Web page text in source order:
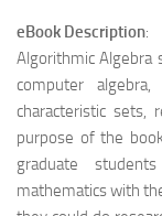
eBook Description:
Algorithmic
computer
characteristic sets,
purpose of the
graduate
mathematics with